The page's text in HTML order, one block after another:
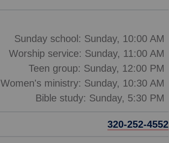
Sunday school: Sunday, 10:00 AM
Worship service: Sunday, 11:00 AM
Teen group: Sunday, 12:00 PM
Women's ministry: Sunday, 10:30 AM
320-252-4552